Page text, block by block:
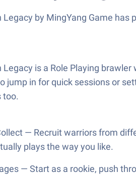
Legacy by MingYang Game
Legacy is a Role Playing
jump in for quick sessions or
too.
— Recruit warriors from
plays the way you like.
— Start as a rookie, push